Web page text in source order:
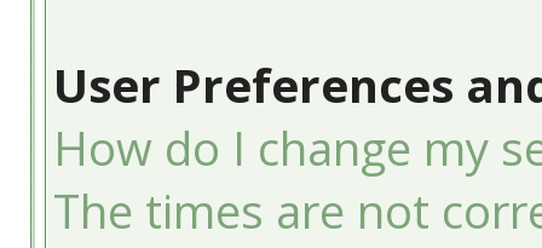
User Preferences
How do I change my
The times are not